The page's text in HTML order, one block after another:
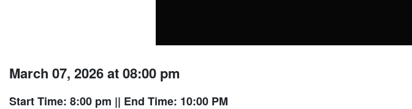
March 07, 2026 at 08:00 pm
Start Time: 8:00 pm || End Time: 10:00 PM